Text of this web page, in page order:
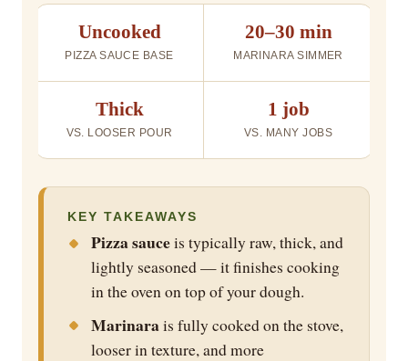
Uncooked
PIZZA SAUCE BASE
20–30 min
MARINARA SIMMER
Thick
VS. LOOSER POUR
1 job
VS. MANY JOBS
KEY TAKEAWAYS
Pizza sauceis typically raw, thick, and
lightly seasoned — it finishes cooking
in the oven on top of your dough.
Marinarais fully cooked on the stove,
looser in texture, and more